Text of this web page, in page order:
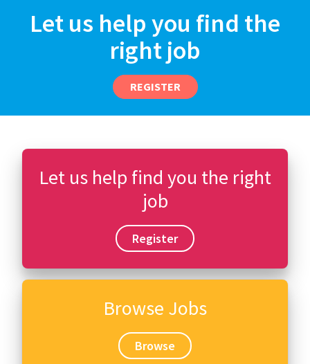
Let us help you find the
right job
REGISTER
Let us help find you the right
job
Register
Browse Jobs
Browse